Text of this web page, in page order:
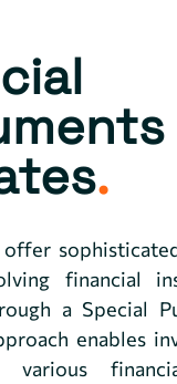
.
financial
a Special
enables
various